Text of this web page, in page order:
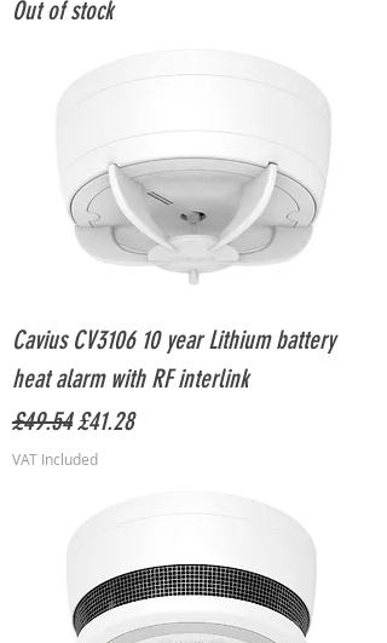
Out of stock
Cavius CV3106 10 year Lithium battery
heat alarm with RF interlink
Regular Price
£49.54Sale Price
£41.28
VAT Included